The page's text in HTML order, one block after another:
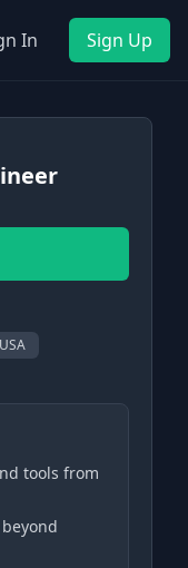
In Sign Up
tools from